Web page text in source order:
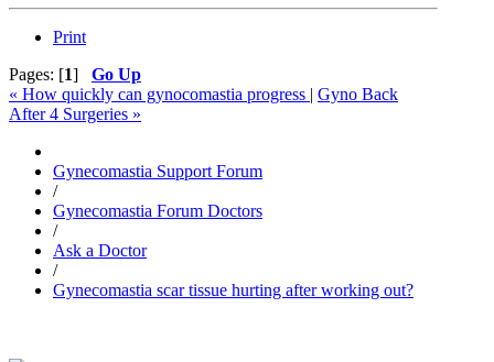
Print
Pages: [1] Go Up
« How quickly can gynocomastia progress | Gyno Back
After 4 Surgeries »
Gynecomastia Support Forum
/
Gynecomastia Forum Doctors
/
Ask a Doctor
/
Gynecomastia scar tissue hurting after working out?